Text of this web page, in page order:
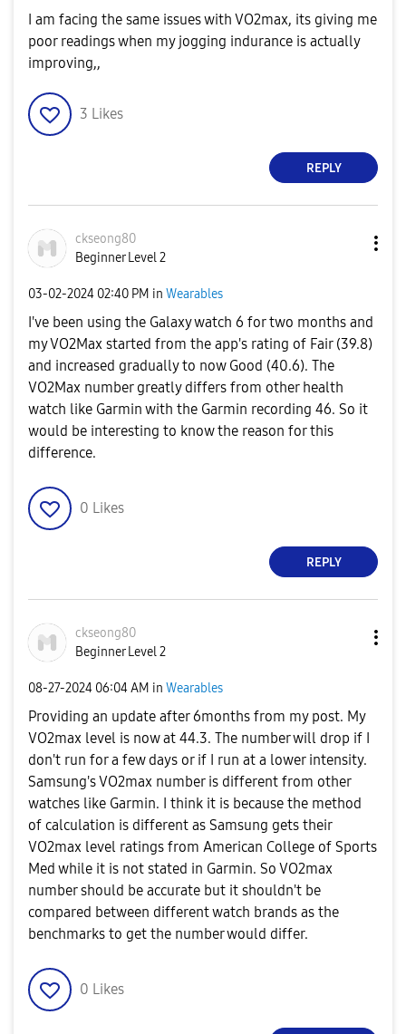
I am facing the same issues with VO2max, its giving me
poor readings when my jogging indurance is actually
improving,,
3 Likes
REPLY
ckseong80
Beginner Level 2
‎03-02-2024 02:40 PM in Wearables
I've been using the Galaxy watch 6 for two months and
my VO2Max started from the app's rating of Fair (39.8)
and increased gradually to now Good (40.6). The
VO2Max number greatly differs from other health
watch like Garmin with the Garmin recording 46. So it
would be interesting to know the reason for this
difference.
0 Likes
REPLY
ckseong80
Beginner Level 2
‎08-27-2024 06:04 AM in Wearables
Providing an update after 6months from my post. My
VO2max level is now at 44.3. The number will drop if I
don't run for a few days or if I run at a lower intensity.
Samsung's VO2max number is different from other
watches like Garmin. I think it is because the method
of calculation is different as Samsung gets their
VO2max level ratings from American College of Sports
Med while it is not stated in Garmin. So VO2max
number should be accurate but it shouldn't be
compared between different watch brands as the
benchmarks to get the number would differ.
0 Likes